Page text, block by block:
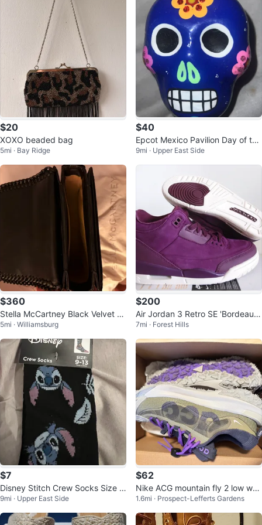
$20
XOXO beaded bag
5mi · Bay Ridge
$40
Epcot Mexico Pavilion Day of the
Dead Jewelry Holder
9mi · Upper East Side
$360
Stella McCartney Black Velvet C
hain Shoulder Bag
5mi · Williamsburg
$200
Air Jordan 3 Retro SE 'Bordeaux
phantom Sneakers
7mi · Forest Hills
$7
Disney Stitch Crew Socks Size 9
-13
9mi · Upper East Side
$62
Nike ACG mountain fly 2 low wo
men , size 5.5
1.6mi · Prospect-Lefferts Gardens